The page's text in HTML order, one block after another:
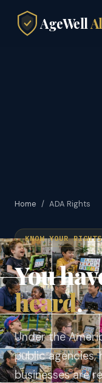
AgeWell
Home / ADA Rights
KNOW YOUR RIGHTS
You
heard.
Under the
public agencies,
businesses are